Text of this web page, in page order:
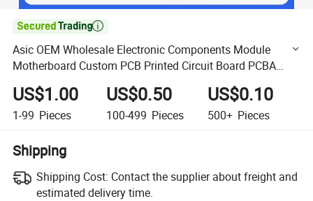

Asic OEM Wholesale Electronic Components Module
Motherboard Custom PCB Printed Circuit Board PCBA
Assembly Manufacturer Multilayer PCB
US$1.00
1-99 Pieces
US$0.50
100-499 Pieces
US$0.10
500+ Pieces
Shipping
Shipping Cost: Contact the supplier about freight and
estimated delivery time.